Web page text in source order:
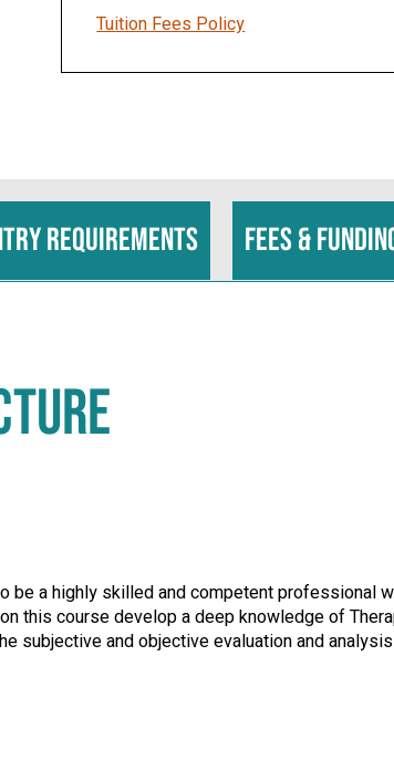
Tuition Fees Policy
requirements Fees &
a highly skilled and competent professional
this course develop a deep knowledge of
subjective and objective evaluation and